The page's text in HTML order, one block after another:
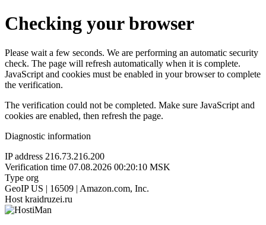
Checking your browser
Please wait a few seconds. We are performing an automatic security
check. The page will refresh automatically when it is complete.
JavaScript and cookies must be enabled in your browser to complete
the verification.
The verification could not be completed. Make sure JavaScript and
cookies are enabled, then refresh the page.
Diagnostic information
IP address 216.73.216.200
Verification time 07.08.2026 00:20:10 MSK
Type org
GeoIP US | 16509 | Amazon.com, Inc.
Host kraidruzei.ru